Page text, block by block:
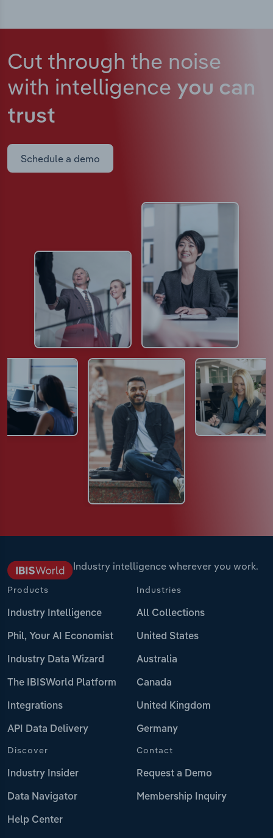
Cut through the noise
with intelligence you can
trust
Schedule a demo
Industry intelligence wherever you work.
Products
Industry Intelligence
Phil, Your AI Economist
Industry Data Wizard
The IBISWorld Platform
Integrations
API Data Delivery
Industries
All Collections
United States
Australia
Canada
United Kingdom
Germany
Discover
Industry Insider
Data Navigator
Help Center
Contact
Request a Demo
Membership Inquiry